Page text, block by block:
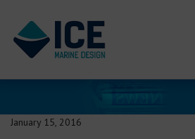
January 15, 2016